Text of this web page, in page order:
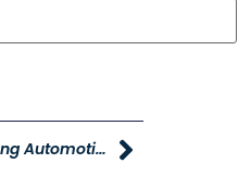
Young Automotive Group Best Company To Work For 2nd YEAR!